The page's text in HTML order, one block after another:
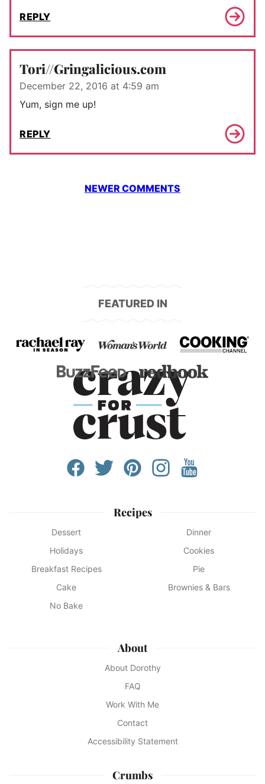
REPLY
Tori//Gringalicious.com
December 22, 2016 at 4:59 am
Yum, sign me up!
REPLY
NEWER COMMENTS
FEATURED IN
Recipes
Dessert
Dinner
Holidays
Cookies
Breakfast Recipes
Pie
Cake
Brownies & Bars
No Bake
About
About Dorothy
FAQ
Work With Me
Contact
Accessibility Statement
Crumbs